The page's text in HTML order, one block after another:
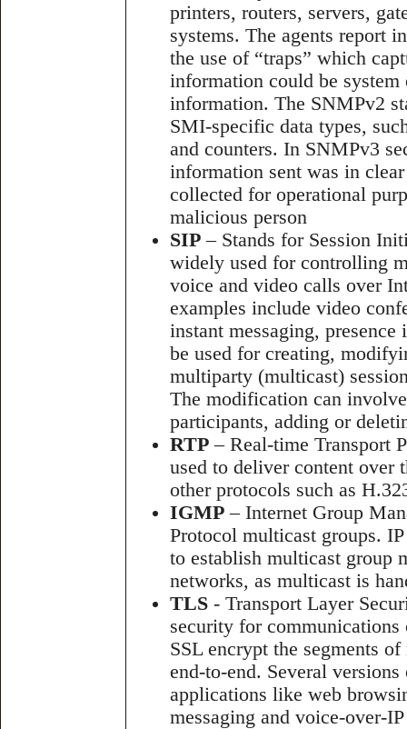
printers, routers, servers,
systems. The agents report
the use of “traps” which
information could be
information. The SNMPv2
SMI-specific data types,
and counters. In SNMPv3
information sent was in
collected for operational
malicious person
SIP – Stands for Session
widely used for controlling
voice and video calls over
examples include video
instant messaging,
be used for creating,
multiparty (multicast)
The modification can
participants, adding or
RTP – Real-time Transport
used to deliver content over
other protocols such as
IGMP – Internet Group
Protocol multicast groups.
to establish multicast group
networks, as multicast is
TLS - Transport Layer
security for communications
SSL encrypt the segments
end-to-end. Several
applications like web
messaging and voice-over-